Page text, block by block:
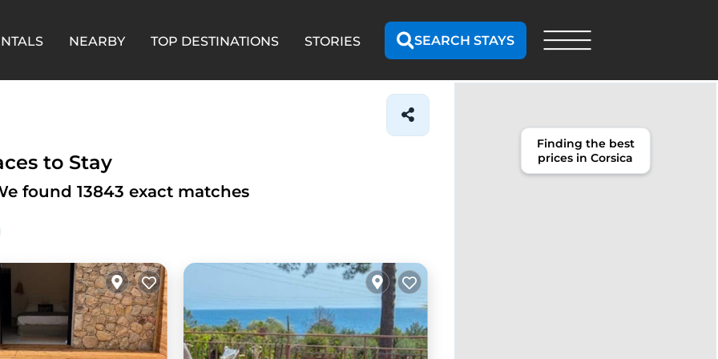
NEARBY TOP DESTINATIONS STORIES SEARCH STAYS
to Stay
found 13843 exact matches